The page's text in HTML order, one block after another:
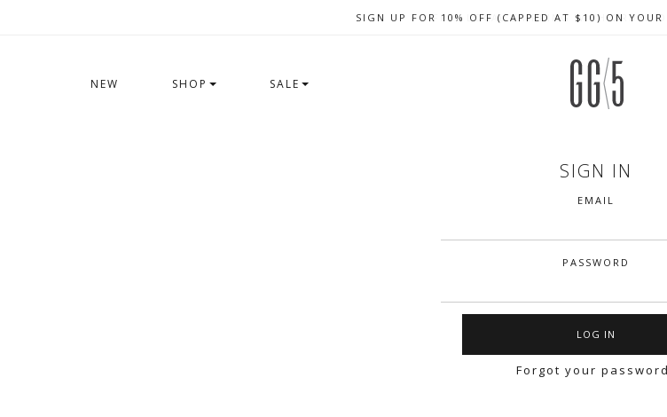
FREE LOCAL SHIPPING WITH ORDER
SIGN UP FOR 10% OFF (CAPPED AT $10) ON
CELEBRATE SG61 ENJOY $50 OFF
NEW SHOP SALE
SIGN IN
EMAIL
PASSWORD
Forgot your